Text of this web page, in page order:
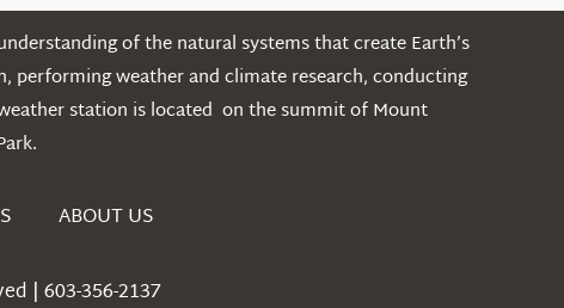
of the natural systems that create Earth’s
weather and climate research, conducting
station is located on the summit of Mount
ABOUT US
| 603-356-2137